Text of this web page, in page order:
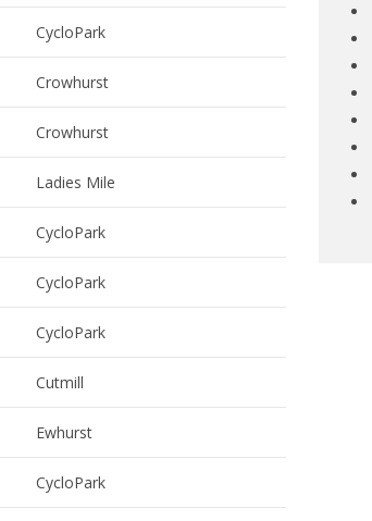
CycloPark
Crowhurst
Crowhurst
Ladies Mile
CycloPark
CycloPark
CycloPark
Cutmill
Ewhurst
CycloPark